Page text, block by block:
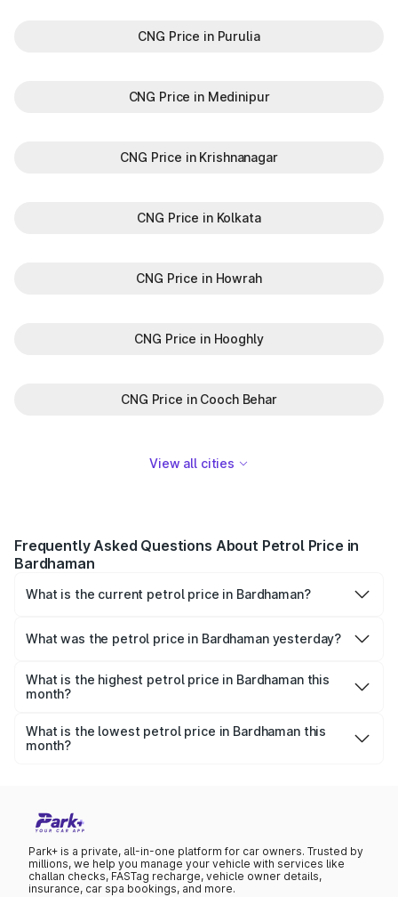
CNG Price in Purulia
CNG Price in Medinipur
CNG Price in Krishnanagar
CNG Price in Kolkata
CNG Price in Howrah
CNG Price in Hooghly
CNG Price in Cooch Behar
View all cities
Frequently Asked Questions About Petrol Price in
Bardhaman
What is the current petrol price in Bardhaman?
₹113.77 per litre.
What was the petrol price in Bardhaman yesterday?
litre.
What is the highest petrol price in Bardhaman this
month?
month was ₹113.77 per litre.
What is the lowest petrol price in Bardhaman this
month?
Park+ is a private, all-in-one platform for car owners. Trusted by
millions, we help you manage your vehicle with services like
challan checks, FASTag recharge, vehicle owner details,
insurance, car spa bookings, and more.